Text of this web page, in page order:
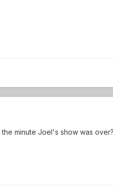
minute Joel's show was